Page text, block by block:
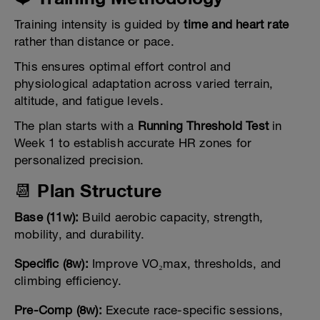
Training intensity is guided bytime and heart rate
rather than distance or pace.
This ensures optimal effort control and
physiological adaptation across varied terrain,
altitude, and fatigue levels.
The plan starts with a Running Threshold Testin
Week 1 to establish accurate HR zones for
personalized precision.
📆 Plan Structure
Base (11w): Build aerobic capacity, strength,
mobility, and durability.
Specific (8w): Improve VO₂max, thresholds, and
climbing efficiency.
Pre-Comp (8w): Execute race-specific sessions,